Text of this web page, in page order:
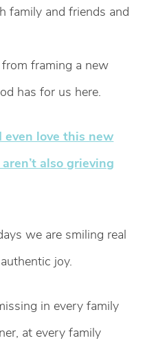
family and friends and
framing a new
has for us here.
love this new
also grieving
we are smiling real
joy.
in every family
at every family